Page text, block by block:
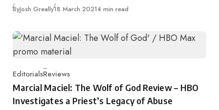
ByJosh GreallyPublished
18 March 20214 min read
Category
EditorialsReviews
Marcial Maciel: The Wolf of God Review – HBO
Investigates a Priest’s Legacy of Abuse